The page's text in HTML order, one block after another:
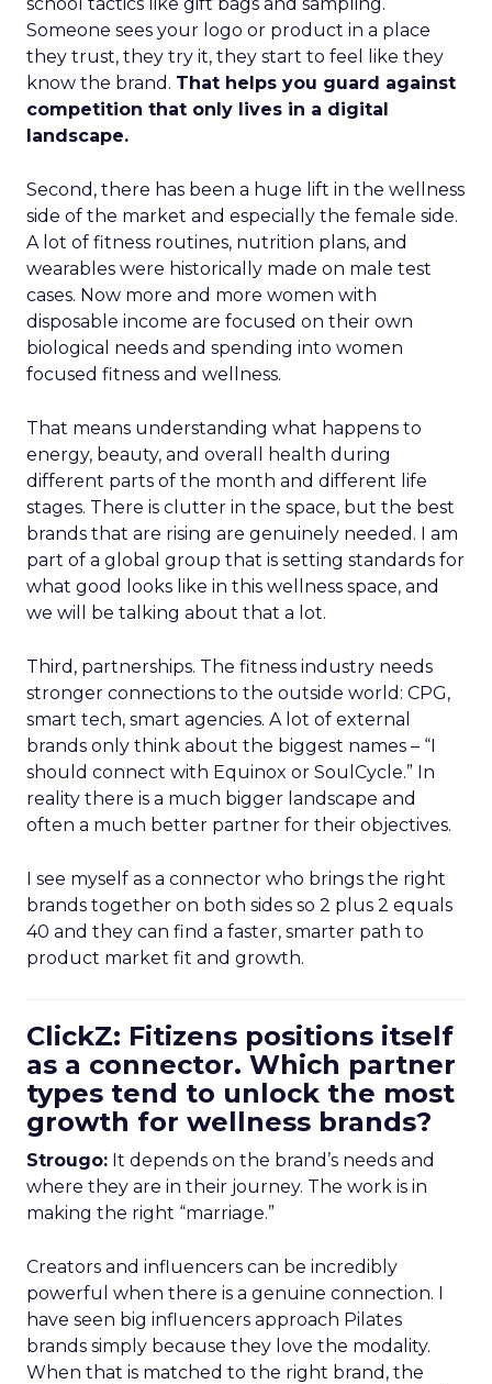
Someone sees your logo or product in a place
they trust, they try it, they start to feel like they
know the brand. That helps you guard against
competition that only lives in a digital
landscape.
Second, there has been a huge lift in the wellness
side of the market and especially the female side.
A lot of fitness routines, nutrition plans, and
wearables were historically made on male test
cases. Now more and more women with
disposable income are focused on their own
biological needs and spending into women
focused fitness and wellness.
That means understanding what happens to
energy, beauty, and overall health during
different parts of the month and different life
stages. There is clutter in the space, but the best
brands that are rising are genuinely needed. I am
part of a global group that is setting standards for
what good looks like in this wellness space, and
we will be talking about that a lot.
Third, partnerships. The fitness industry needs
stronger connections to the outside world: CPG,
smart tech, smart agencies. A lot of external
brands only think about the biggest names – “I
should connect with Equinox or SoulCycle.” In
reality there is a much bigger landscape and
often a much better partner for their objectives.
I see myself as a connector who brings the right
brands together on both sides so 2 plus 2 equals
40 and they can find a faster, smarter path to
product market fit and growth.
ClickZ: Fitizens positions itself
as a connector. Which partner
types tend to unlock the most
growth for wellness brands?
Strougo: It depends on the brand’s needs and
where they are in their journey. The work is in
making the right “marriage.”
Creators and influencers can be incredibly
powerful when there is a genuine connection. I
have seen big influencers approach Pilates
brands simply because they love the modality.
When that is matched to the right brand, the